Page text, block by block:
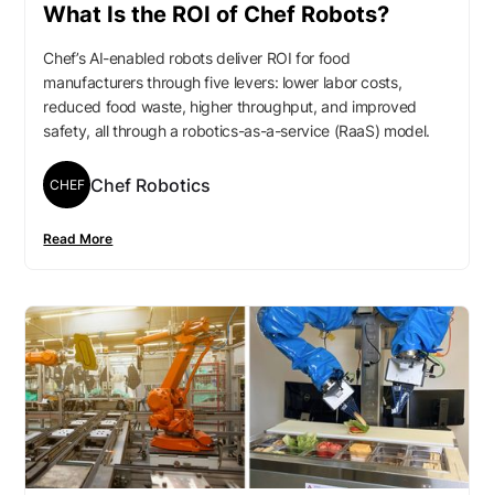
What Is the ROI of Chef Robots?
Chef’s AI-enabled robots deliver ROI for food
manufacturers through five levers: lower labor costs,
reduced food waste, higher throughput, and improved
safety, all through a robotics-as-a-service (RaaS) model.
CHEF Chef Robotics
Read More